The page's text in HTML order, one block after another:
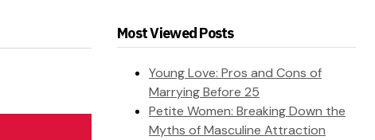
Most Viewed Posts
Young Love: Pros and Cons of
Marrying Before 25
Petite Women: Breaking Down the
Myths of Masculine Attraction